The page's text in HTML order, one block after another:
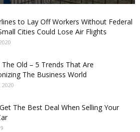
to Lay Off Workers Without Federal
Cities Could Lose Air Flights
Old – 5 Trends That Are
The Business World
2020
The Best Deal When Selling Your